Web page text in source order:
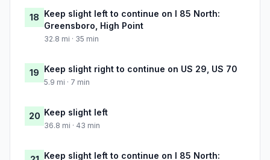
18 Keep slight left to continue on I 85 North:
Greensboro, High Point
32.8 mi · 35 min
19 Keep slight right to continue on US 29, US 70
5.9 mi · 7 min
20 Keep slight left
36.8 mi · 43 min
Keep slight left to continue on I 85 North: